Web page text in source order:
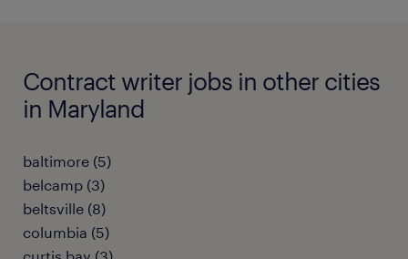
Contract writer jobs in other cities
in Maryland
baltimore (5)
belcamp (3)
beltsville (8)
columbia (5)